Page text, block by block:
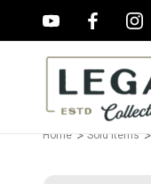
Home Sold Items